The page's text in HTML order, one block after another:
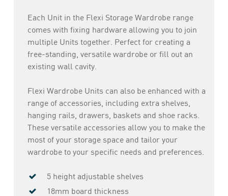
Each Unit in the Flexi Storage Wardrobe range
comes with fixing hardware allowing you to join
multiple Units together. Perfect for creating a
free-standing, versatile wardrobe or fill out an
existing wall cavity.
Flexi Wardrobe Units can also be enhanced with a
range of accessories, including extra shelves,
hanging rails, drawers, baskets and shoe racks.
These versatile accessories allow you to make the
most of your storage space and tailor your
wardrobe to your specific needs and preferences.
5 height adjustable shelves
18mm board thickness